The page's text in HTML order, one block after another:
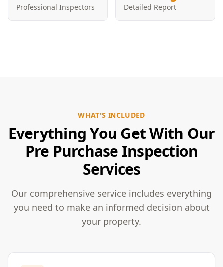
Professional Inspectors Detailed Report
WHAT'S INCLUDED
Everything You Get With Our
Pre Purchase Inspection
Services
Our comprehensive service includes everything
you need to make an informed decision about
your property.